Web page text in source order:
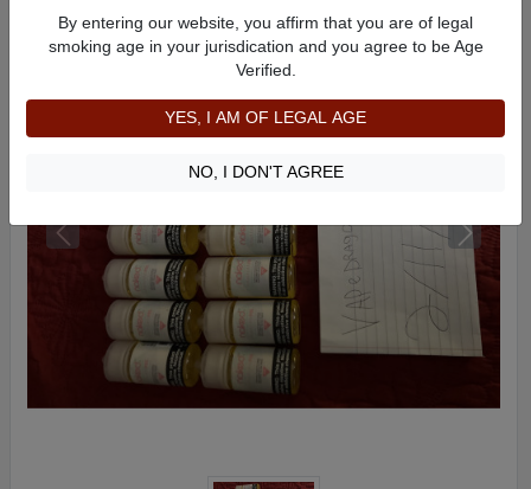
By entering our website, you affirm that you are of legal
smoking age in your jurisdication and you agree to be Age
Verified.
YES, I AM OF LEGAL AGE
NO, I DON'T AGREE